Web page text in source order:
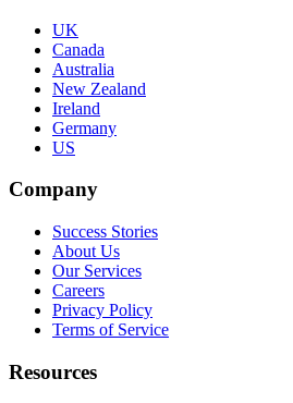
UK
Canada
Australia
New Zealand
Ireland
Germany
US
Company
Success Stories
About Us
Our Services
Careers
Privacy Policy
Terms of Service
Resources